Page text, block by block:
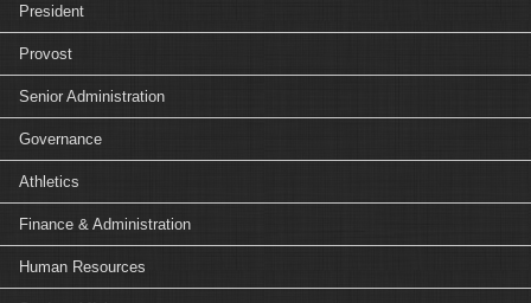
President
Provost
Senior Administration
Governance
Athletics
Finance & Administration
Human Resources